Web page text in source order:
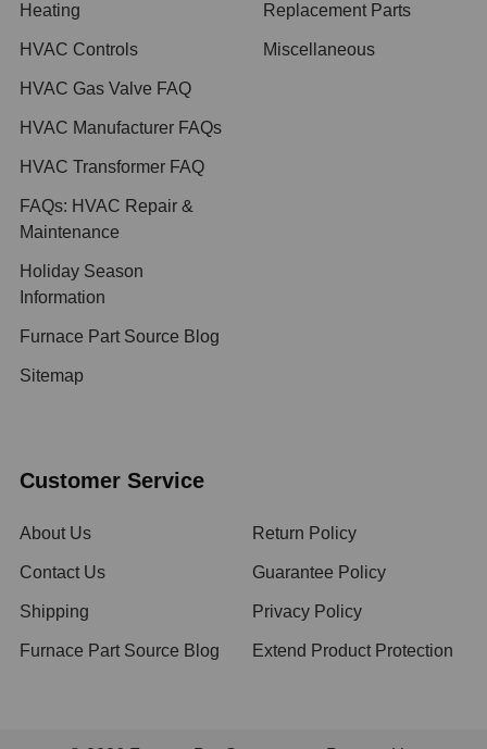
Heating
HVAC Controls
HVAC Gas Valve FAQ
HVAC Manufacturer FAQs
HVAC Transformer FAQ
FAQs: HVAC Repair &
Maintenance
Holiday Season
Information
Furnace Part Source Blog
Sitemap
Replacement Parts
Miscellaneous
Customer Service
About Us
Contact Us
Shipping
Furnace Part Source Blog
Return Policy
Guarantee Policy
Privacy Policy
Extend Product Protection